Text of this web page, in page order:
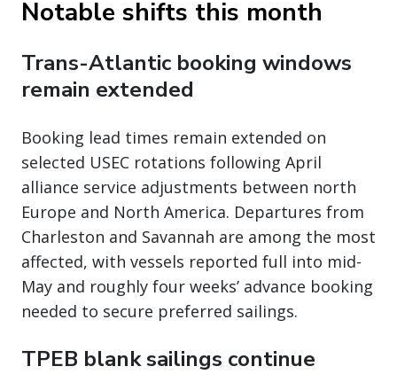
Notable shifts this month
Trans-Atlantic booking windows
remain extended
Booking lead times remain extended on
selected USEC rotations following April
alliance service adjustments between north
Europe and North America. Departures from
Charleston and Savannah are among the most
affected, with vessels reported full into mid-
May and roughly four weeks’ advance booking
needed to secure preferred sailings.
TPEB blank sailings continue